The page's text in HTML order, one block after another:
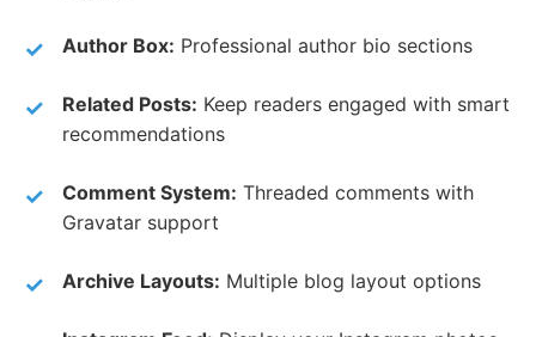
Author Box: Professional author bio sections
Related Posts: Keep readers engaged with smart
recommendations
Comment System: Threaded comments with
Gravatar support
Archive Layouts: Multiple blog layout options